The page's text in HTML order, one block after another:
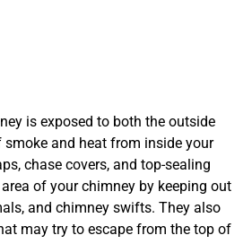
is exposed to both the outside
and heat from inside your
chase covers, and top-sealing
of your chimney by keeping out
and chimney swifts. They also
may try to escape from the top of